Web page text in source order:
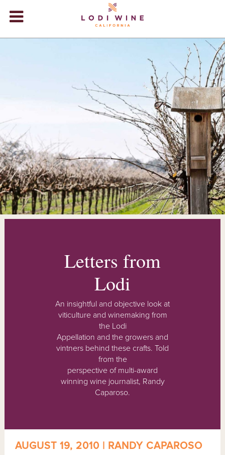
+
+
EVENTS
+
STORE
BLOG
Letters from
Lodi
An insightful and objective look at
viticulture and winemaking from
the Lodi
Appellation and the growers and
vintners behind these crafts. Told
from the
perspective of multi-award
winning wine journalist, Randy
Caparoso.
AUGUST 19, 2010 | RANDY CAPAROSO